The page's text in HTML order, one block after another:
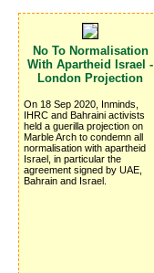
No To Normalisation
With Apartheid Israel -
London Projection
On 18 Sep 2020, Inminds,
IHRC and Bahraini activists
held a guerilla projection on
Marble Arch to condemn all
normalisation with apartheid
Israel, in particular the
agreement signed by UAE,
Bahrain and Israel.